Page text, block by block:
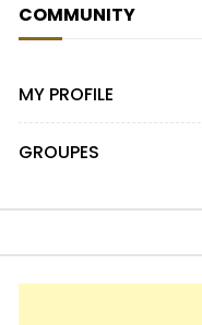
COMMUNITY
MY PROFILE
GROUPES